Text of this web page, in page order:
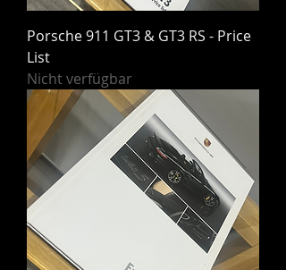
Porsche 911 GT3 & GT3 RS - Price
List
Nicht verfügbar